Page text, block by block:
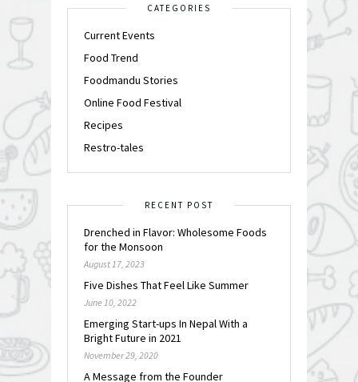
CATEGORIES
Current Events
Food Trend
Foodmandu Stories
Online Food Festival
Recipes
Restro-tales
RECENT POST
Drenched in Flavor: Wholesome Foods
for the Monsoon
August 17, 2023
Five Dishes That Feel Like Summer
June 10, 2022
Emerging Start-ups In Nepal With a
Bright Future in 2021
November 29, 2020
A Message from the Founder